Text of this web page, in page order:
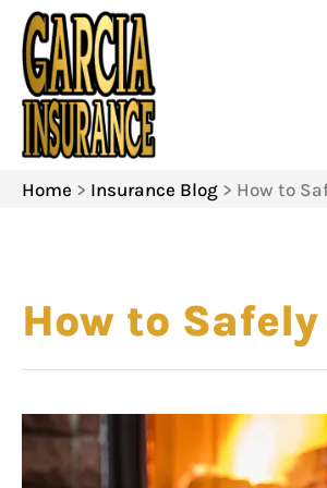
Home > Insurance Blog > How to
How to